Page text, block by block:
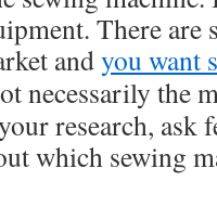
There are
andyou want
necessarily the
research, ask
which sewing